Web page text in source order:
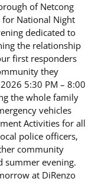
of Netcong
National Night
dedicated to
the relationship
first responders
they
5:30 PM – 8:00
the whole family
vehicles
Activities for all
police officers,
community
summer evening.
at DiRenzo